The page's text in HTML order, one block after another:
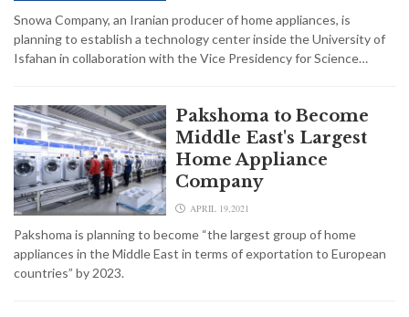
Snowa Company, an Iranian producer of home appliances, is
planning to establish a technology center inside the University of
Isfahan in collaboration with the Vice Presidency for Science…
Pakshoma to Become
Middle East's Largest
Home Appliance
Company
APRIL 19,2021
Pakshoma is planning to become “the largest group of home
appliances in the Middle East in terms of exportation to European
countries” by 2023.